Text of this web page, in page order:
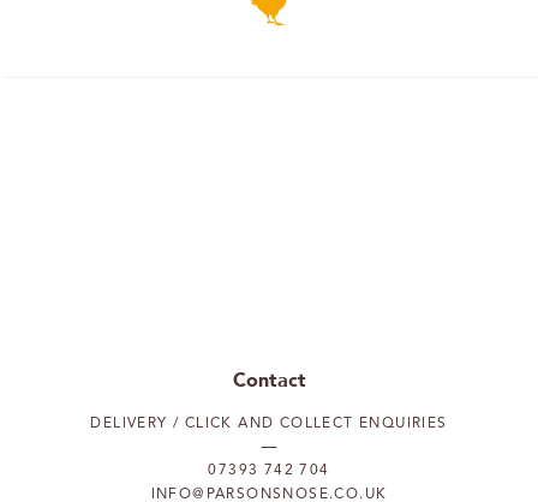
Contact
DELIVERY / CLICK AND COLLECT ENQUIRIES
07393 742 704
INFO@PARSONSNOSE.CO.UK